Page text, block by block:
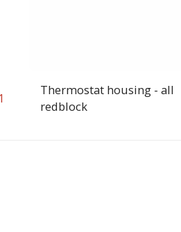
Thermostat housing - all
redblock